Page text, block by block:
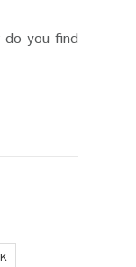
you find